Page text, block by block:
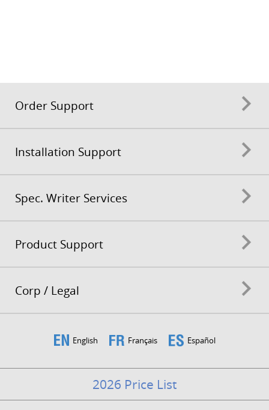
Order Support
Installation Support
Spec. Writer Services
Product Support
Corp / Legal
English Français Español
2026 Price List